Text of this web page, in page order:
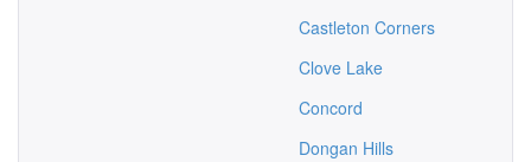
Castleton Corners
Clove Lake
Concord
Dongan Hills